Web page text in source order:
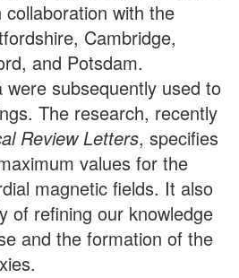
with the
Cambridge,
and Potsdam.
subsequently used to
The research, recently
Review Letters, specifies
values for the
magnetic fields. It also
of refining our knowledge
and the formation of the